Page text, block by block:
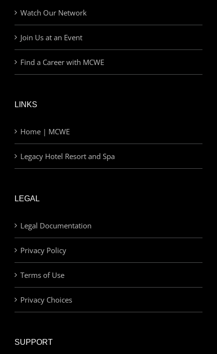
Watch Our Network
Join Us at an Event
Find a Career with MCWE
LINKS
Home | MCWE
Legacy Hotel Resort and Spa
LEGAL
Legal Documentation
Privacy Policy
Terms of Use
Privacy Choices
SUPPORT